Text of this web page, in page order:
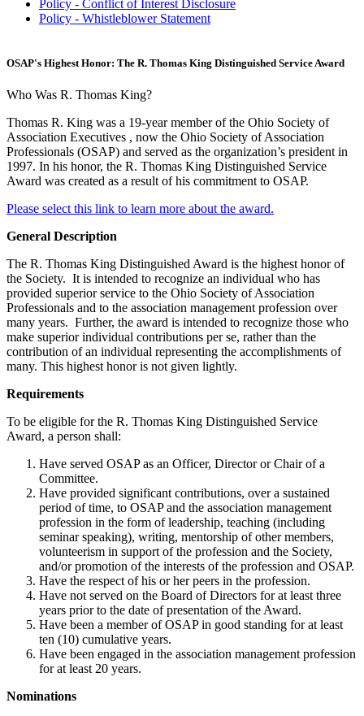
Policy - Conflict of Interest Disclosure
Policy - Whistleblower Statement
OSAP's Highest Honor: The R. Thomas King Distinguished Service Award
Who Was R. Thomas King?
Thomas R. King was a 19-year member of the Ohio Society of
Association Executives , now the Ohio Society of Association
Professionals (OSAP) and served as the organization’s president in
1997. In his honor, the R. Thomas King Distinguished Service
Award was created as a result of his commitment to OSAP.
Please select this link to learn more about the award.
General Description
The R. Thomas King Distinguished Award is the highest honor of
the Society. It is intended to recognize an individual who has
provided superior service to the Ohio Society of Association
Professionals and to the association management profession over
many years. Further, the award is intended to recognize those who
make superior individual contributions per se, rather than the
contribution of an individual representing the accomplishments of
many. This highest honor is not given lightly.
Requirements
To be eligible for the R. Thomas King Distinguished Service
Award, a person shall:
Have served OSAP as an Officer, Director or Chair of a
Committee.
Have provided significant contributions, over a sustained
period of time, to OSAP and the association management
profession in the form of leadership, teaching (including
seminar speaking), writing, mentorship of other members,
volunteerism in support of the profession and the Society,
and/or promotion of the interests of the profession and OSAP.
Have the respect of his or her peers in the profession.
Have not served on the Board of Directors for at least three
years prior to the date of presentation of the Award.
Have been a member of OSAP in good standing for at least
ten (10) cumulative years.
Have been engaged in the association management profession
for at least 20 years.
Nominations